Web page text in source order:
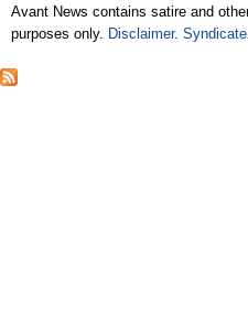
Avant News contains satire and
purposes only. Disclaimer.Syndicate